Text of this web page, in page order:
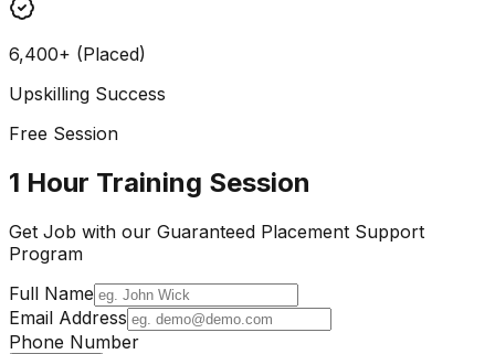
6,400+ (Placed)
Upskilling Success
Free Session
1 Hour Training Session
Get Job with our Guaranteed Placement Support
Program
Full Name
Email Address
Phone Number